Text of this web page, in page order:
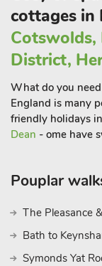
Centre.
Hull, 2017 City of
Activities nearby
outdoor bowls
reach, special
pub and
Binbrook House
booked together
cottages in
Cotswolds,
District,
What do you
England is many
friendly holidays in
Dean - ome have
Pouplar
The Pleasance
Bath to
Symonds Yat